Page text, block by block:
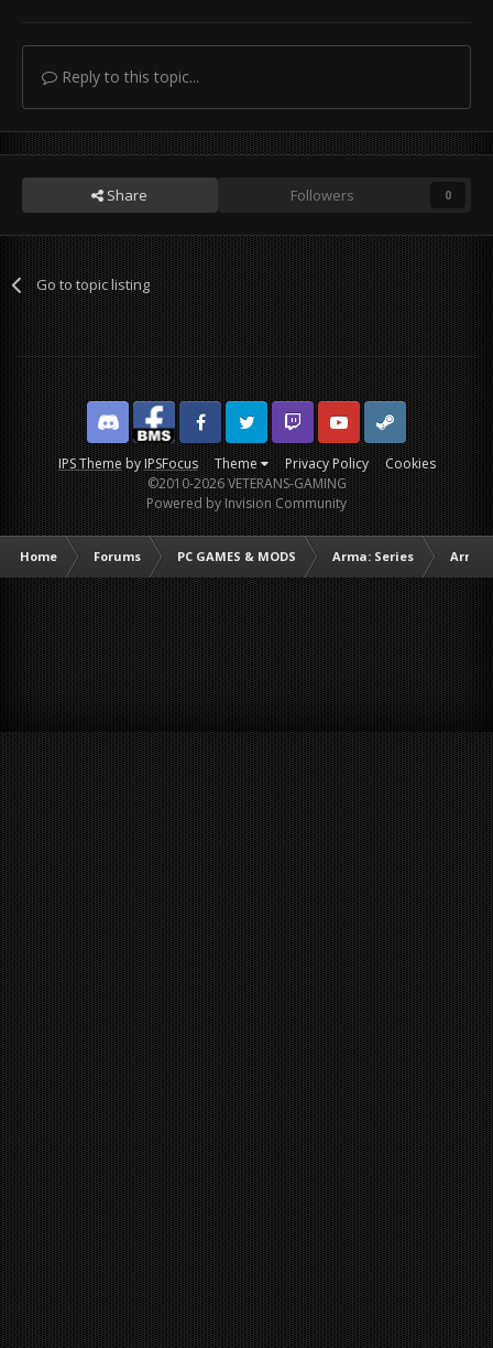
Reply to this topic...
Share Followers 0
Go to topic listing
IPS ThemebyIPSFocus Theme Privacy Policy Cookies
DiscordFacebook BMSFacebook VG
Twitter Twitch YouTubeSteam
©2010-2026 VETERANS-GAMING
Powered by Invision Community
Home Forums PC GAMES & MODS Arma: Series Arma